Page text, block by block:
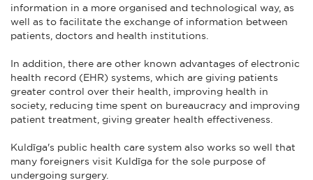
information in a more organised and technological way, as
well as to facilitate the exchange of information between
patients, doctors and health institutions.
In addition, there are other known advantages of electronic
health record (EHR) systems, which are giving patients
greater control over their health, improving health in
society, reducing time spent on bureaucracy and improving
patient treatment, giving greater health effectiveness.
Kuldīga's public health care system also works so well that
many foreigners visit Kuldīga for the sole purpose of
undergoing surgery.